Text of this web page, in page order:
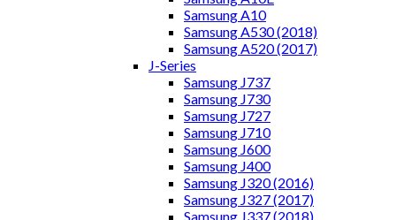
Samsung A10
Samsung A530 (2018)
Samsung A520 (2017)
J-Series
Samsung J737
Samsung J730
Samsung J727
Samsung J710
Samsung J600
Samsung J400
Samsung J320 (2016)
Samsung J327 (2017)
Samsung J337 (2018)